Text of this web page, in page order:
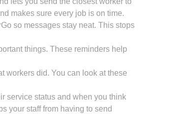
makes sure every job is on time.
so messages stay neat. This stops
things. These reminders help
workers did. You can look at these
service status and when you think
your staff from having to send